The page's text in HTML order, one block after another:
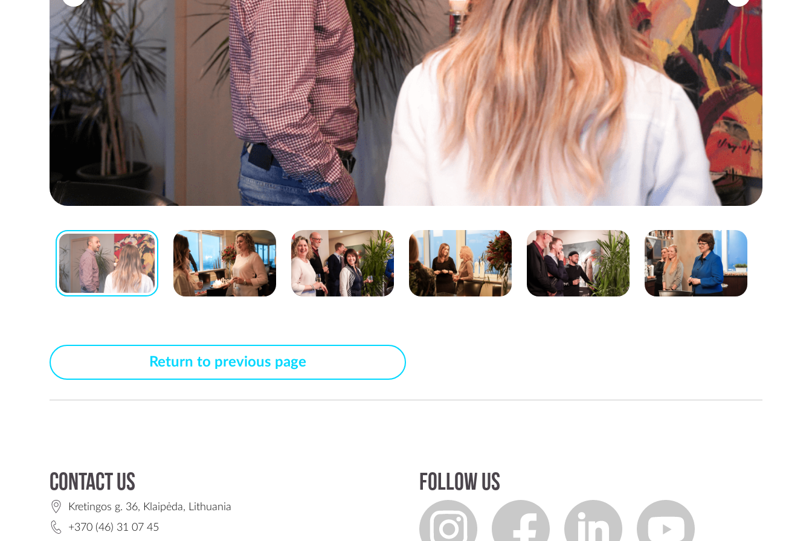
Return to previous page
Contact us
Kretingos g. 36, Klaipėda, Lithuania
+370 (46) 31 07 45
Follow us